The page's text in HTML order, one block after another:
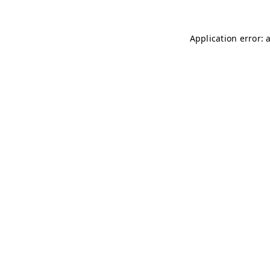
Application error: